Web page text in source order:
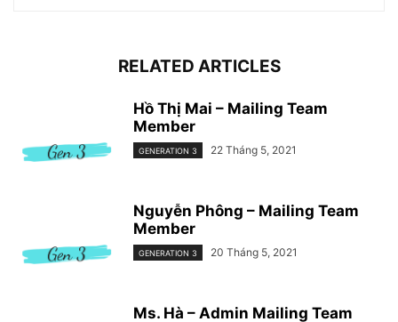
RELATED ARTICLES
Hồ Thị Mai – Mailing Team
Member
GENERATION 3 22 Tháng 5, 2021
Nguyễn Phông – Mailing Team
Member
GENERATION 3 20 Tháng 5, 2021
Ms. Hà – Admin Mailing Team